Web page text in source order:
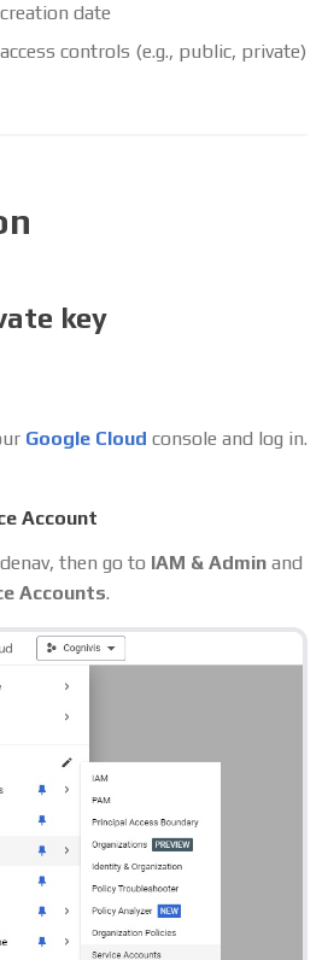
date
controls (e.g., public, private)
key
Google Cloud console and log in.
Account
then go to IAM & Admin and
Accounts.